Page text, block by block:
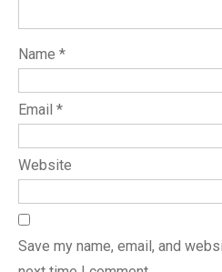
Name *
Email *
Website
Save my name, email, and